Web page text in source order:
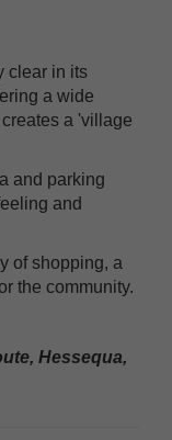
clear in its
a wide
a 'village
and parking
and
of shopping, a
the community.
Hessequa,